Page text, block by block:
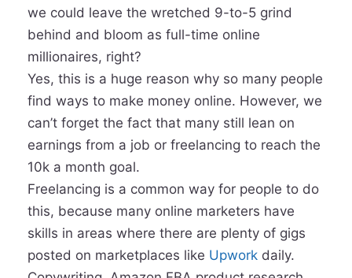
we could leave the wretched 9-to-5 grind
behind and bloom as full-time online
millionaires, right?
Yes, this is a huge reason why so many people
find ways to make money online. However, we
can’t forget the fact that many still lean on
earnings from a job or freelancing to reach the
10k a month goal.
Freelancing is a common way for people to do
this, because many online marketers have
skills in areas where there are plenty of gigs
posted on marketplaces like Upwork daily.